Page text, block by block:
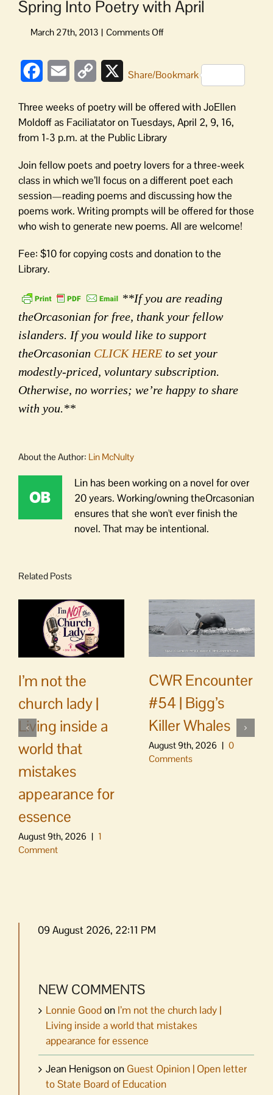
Spring Into Poetry with April
on
Poetry
FacebookEmail
Copy
XShare/Bookmark
Three weeks of poetry will be offered with JoEllen
Moldoff as Faciliatator on Tuesdays, April 2, 9, 16,
from 1-3 p.m. at the Public Library
Join fellow poets and poetry lovers for a three-week
class in which we’ll focus on a different poet each
session—reading poems and discussing how the
poems work. Writing prompts will be offered for those
who wish to generate new poems. All are welcome!
Fee: $10 for copying costs and donation to the
Library.
**If you are reading
theOrcasonian for free, thank your fellow
islanders. If you would like to support
theOrcasonian CLICK HERE to set your
modestly-priced, voluntary subscription.
Otherwise, no worries; we’re happy to share
with you.**
About the Author: Lin McNulty
Lin has been working on a novel for over
20 years. Working/owning theOrcasonian
ensures that she won't ever finish the
novel. That may be intentional.
Related Posts
I’m not the
church lady |
Living inside a
world that
mistakes
appearance for
essence
August 9th, 2026 | 1
Comment
CWR Encounter
#54 | Bigg’s
Killer Whales
August 9th, 2026 | 0
Comments
09 August 2026, 22:11 PM
NEW COMMENTS
Lonnie Goodon I’m not the church lady |
Living inside a world that mistakes
appearance for essence
Jean Henigsonon Guest Opinion | Open letter
to State Board of Education